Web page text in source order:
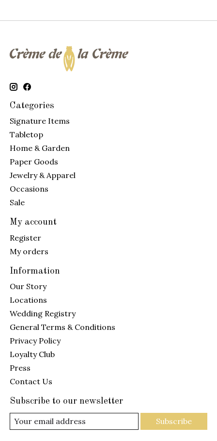
Categories
Signature Items
Tabletop
Home & Garden
Paper Goods
Jewelry & Apparel
Occasions
Sale
My account
Register
My orders
Information
Our Story
Locations
Wedding Registry
General Terms & Conditions
Privacy Policy
Loyalty Club
Press
Contact Us
Subscribe to our newsletter
Subscribe